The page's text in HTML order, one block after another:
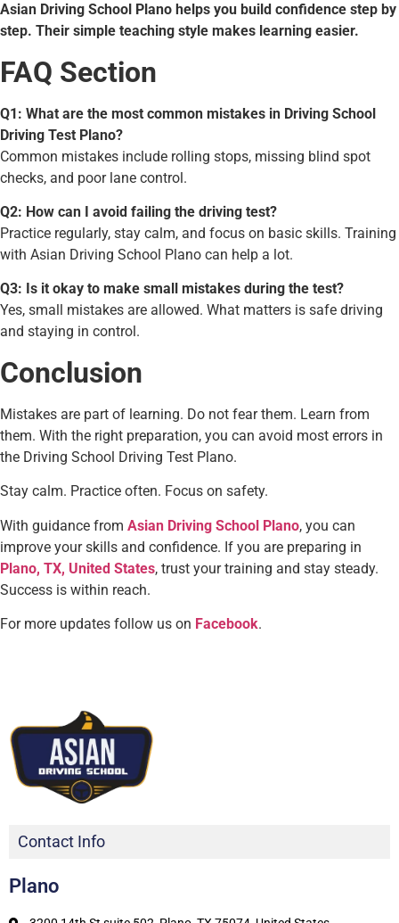
Asian Driving School Plano helps you build confidence step by
step. Their simple teaching style makes learning easier.
FAQ Section
Q1: What are the most common mistakes in Driving School
Driving Test Plano?
Common mistakes include rolling stops, missing blind spot
checks, and poor lane control.
Q2: How can I avoid failing the driving test?
Practice regularly, stay calm, and focus on basic skills. Training
with Asian Driving School Plano can help a lot.
Q3: Is it okay to make small mistakes during the test?
Yes, small mistakes are allowed. What matters is safe driving
and staying in control.
Conclusion
Mistakes are part of learning. Do not fear them. Learn from
them. With the right preparation, you can avoid most errors in
the Driving School Driving Test Plano.
Stay calm. Practice often. Focus on safety.
With guidance from Asian Driving School Plano, you can
improve your skills and confidence. If you are preparing in
Plano, TX, United States, trust your training and stay steady.
Success is within reach.
For more updates follow us on Facebook.
Contact Info
Plano